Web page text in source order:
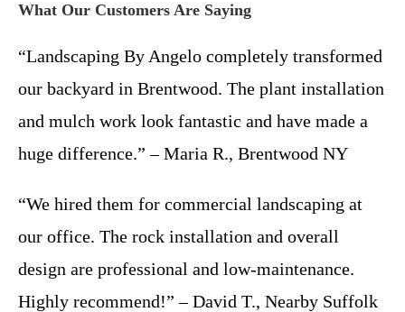
What Our Customers Are Saying
“Landscaping By Angelo completely transformed
our backyard in Brentwood. The plant installation
and mulch work look fantastic and have made a
huge difference.” – Maria R., Brentwood NY
“We hired them for commercial landscaping at
our office. The rock installation and overall
design are professional and low-maintenance.
Highly recommend!” – David T., Nearby Suffolk